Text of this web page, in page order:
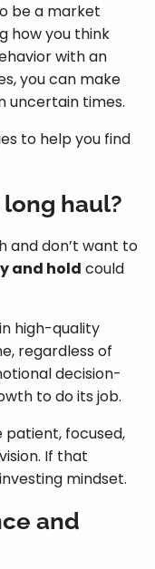
be a market
how you think
with an
you can make
uncertain times.
to help you find
haul?
and don’t want to
and hold could
high-quality
regardless of
decision-
to do its job.
patient, focused,
If that
mindset.
and